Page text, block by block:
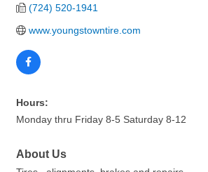
(724) 520-1941
www.youngstowntire.com
Hours:
Monday thru Friday 8-5 Saturday 8-12
About Us